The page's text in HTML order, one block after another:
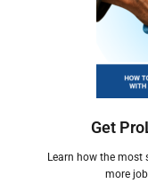
Get
Learn how the most
more